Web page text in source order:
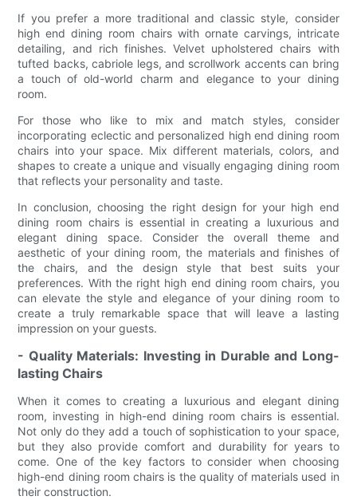
If you prefer a more traditional and classic style, consider
high end dining room chairs with ornate carvings, intricate
detailing, and rich finishes. Velvet upholstered chairs with
tufted backs, cabriole legs, and scrollwork accents can bring
a touch of old-world charm and elegance to your dining
room.
For those who like to mix and match styles, consider
incorporating eclectic and personalized high end dining room
chairs into your space. Mix different materials, colors, and
shapes to create a unique and visually engaging dining room
that reflects your personality and taste.
In conclusion, choosing the right design for your high end
dining room chairs is essential in creating a luxurious and
elegant dining space. Consider the overall theme and
aesthetic of your dining room, the materials and finishes of
the chairs, and the design style that best suits your
preferences. With the right high end dining room chairs, you
can elevate the style and elegance of your dining room to
create a truly remarkable space that will leave a lasting
impression on your guests.
- Quality Materials: Investing in Durable and Long-
lasting Chairs
When it comes to creating a luxurious and elegant dining
room, investing in high-end dining room chairs is essential.
Not only do they add a touch of sophistication to your space,
but they also provide comfort and durability for years to
come. One of the key factors to consider when choosing
high-end dining room chairs is the quality of materials used in
their construction.